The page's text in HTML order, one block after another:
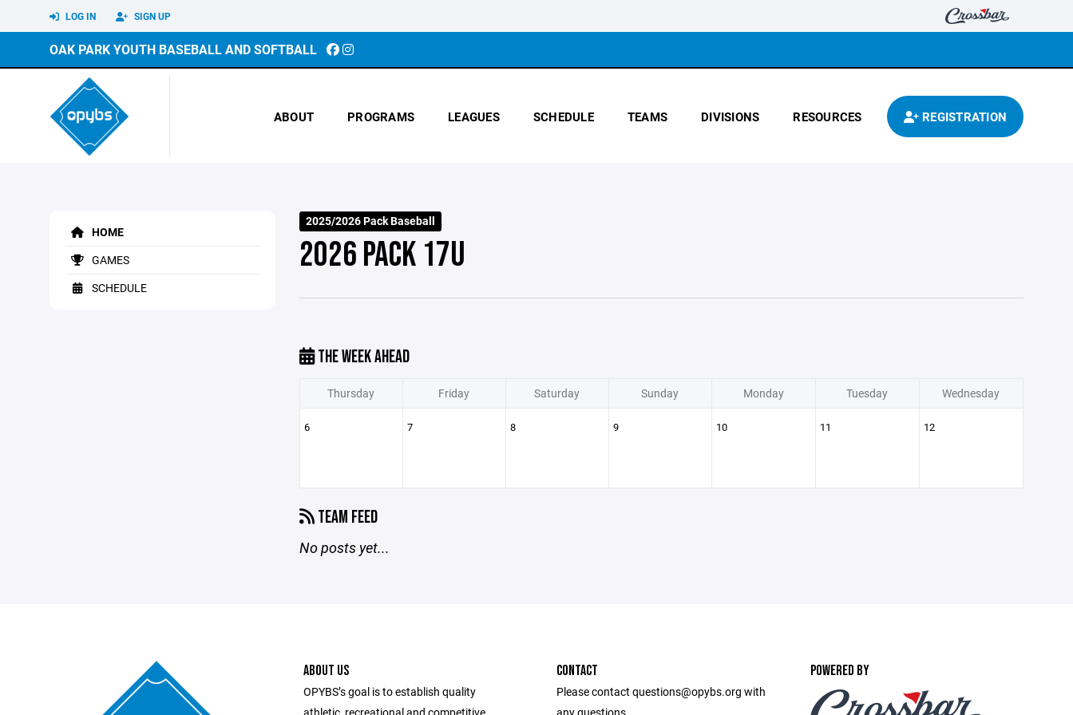
LOG IN SIGN UP
OAK PARK YOUTH BASEBALL AND SOFTBALL
ABOUT PROGRAMS LEAGUES SCHEDULE TEAMS DIVISIONS RESOURCES REGISTRATION
HOME
GAMES
SCHEDULE
2025/2026 Pack Baseball
2026 PACK 17U
THE WEEK AHEAD
Thursday Friday Saturday Sunday Monday Tuesday Wednesday
6 7 8 9 10 11 12
TEAM FEED
No posts yet...
ABOUT US
OPYBS’s goal is to establish quality
CONTACT
Please contact questions@opybs.org with
POWERED BY